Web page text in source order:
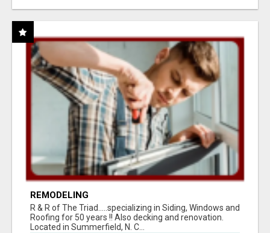
REMODELING
R & R of The Triad.....specializing in Siding, Windows and
Roofing for 50 years !! Also decking and renovation.
Located in Summerfield, N. C...